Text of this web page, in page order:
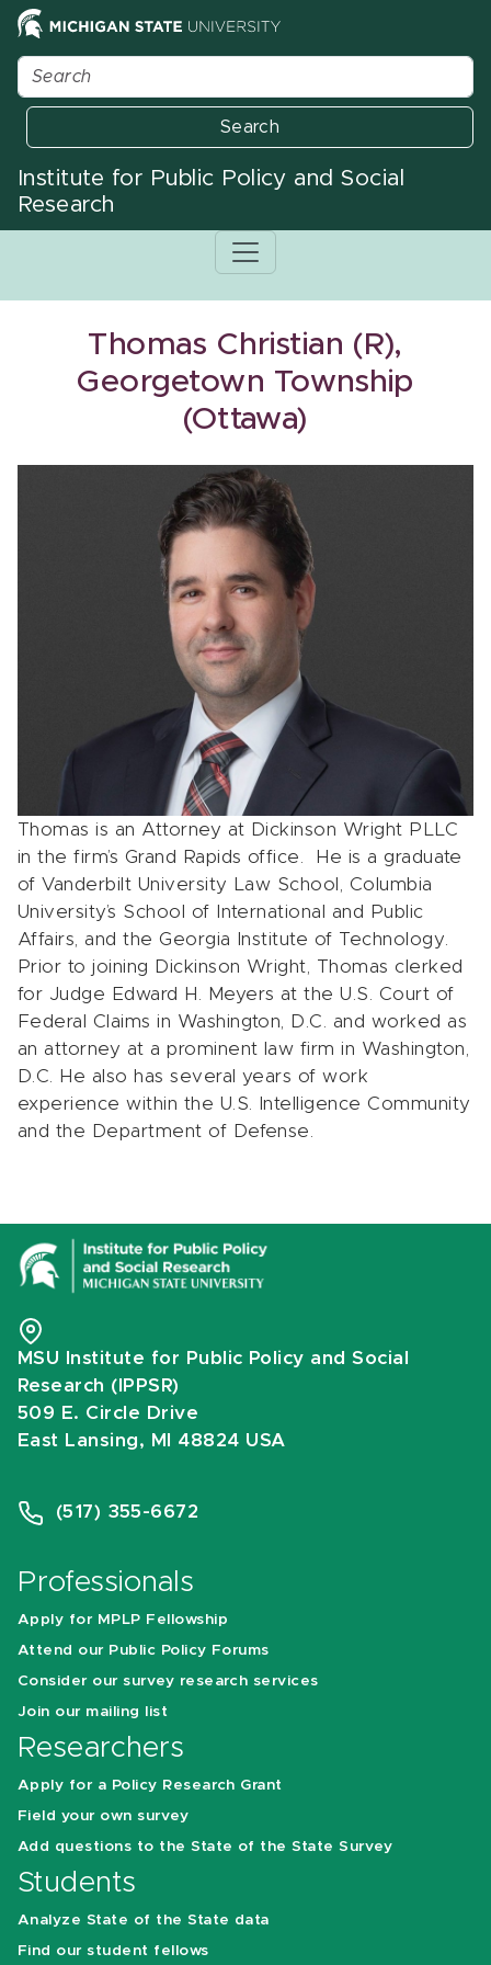
Search
Institute for Public Policy and Social
Research
Thomas Christian (R),
Georgetown Township
(Ottawa)
Thomas is an Attorney at Dickinson Wright PLLC
in the firm’s Grand Rapids office. He is a graduate
of Vanderbilt University Law School, Columbia
University’s School of International and Public
Affairs, and the Georgia Institute of Technology.
Prior to joining Dickinson Wright, Thomas clerked
for Judge Edward H. Meyers at the U.S. Court of
Federal Claims in Washington, D.C. and worked as
an attorney at a prominent law firm in Washington,
D.C. He also has several years of work
experience within the U.S. Intelligence Community
and the Department of Defense.
MSU Institute for Public Policy and Social
Research (IPPSR)
509 E. Circle Drive
East Lansing, MI 48824 USA
(517) 355-6672
Professionals
Apply for MPLP Fellowship
Attend our Public Policy Forums
Consider our survey research services
Join our mailing list
Researchers
Apply for a Policy Research Grant
Field your own survey
Add questions to the State of the State Survey
Students
Analyze State of the State data
Find our student fellows